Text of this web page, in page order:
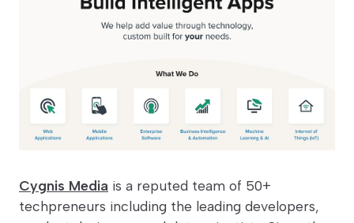
Cygnis Media is a reputed team of 50+
techpreneurs including the leading developers,